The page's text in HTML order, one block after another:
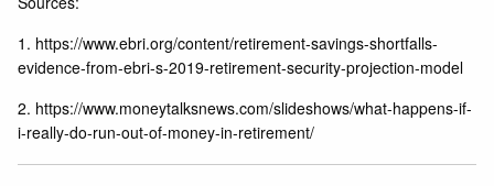
1. https://www.ebri.org/content/retirement-savings-shortfalls-
evidence-from-ebri-s-2019-retirement-security-projection-model
2. https://www.moneytalksnews.com/slideshows/what-happens-if-
i-really-do-run-out-of-money-in-retirement/